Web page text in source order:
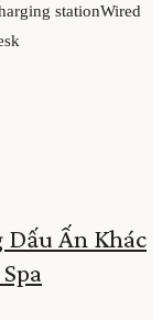
stationWired
Ấn Khác